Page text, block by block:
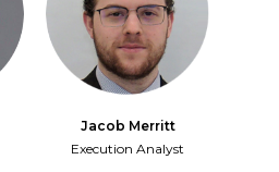
Jacob Merritt
Execution Analyst